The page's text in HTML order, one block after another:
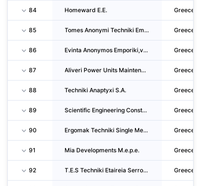
84 Homeward E.E. Greece
85 Tomes Anonymi Techniki Emporiki Touristiki Ktimatiki Latomiki Viomichaniki Kai Viotechniki Greece
86 Evinta Anonymos Emporiki,viomichaniki, Naftiliaki,techniki, Touristiki Kai Agrotiki Etairi Greece
87 Aliveri Power Units Maintenance S.A. Greece
88 Techniki Anaptyxi S.A. Greece
89 Scientific Engineering Constructions SA Greece
90 Ergomak Techniki Single Member S.A. Greece
91 Mia Developments M.e.p.e. Greece
92 T.E.S Techniki Etaireia Serron A.E. Greece